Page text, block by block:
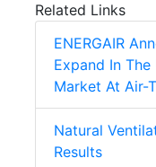
Related Links
ENERGAIR
Expand In
Market At Air-
Natural
Results